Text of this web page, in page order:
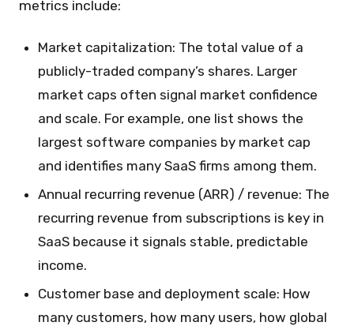
metrics include:
Market capitalization: The total value of a
publicly-traded company’s shares. Larger
market caps often signal market confidence
and scale. For example, one list shows the
largest software companies by market cap
and identifies many SaaS firms among them.
Annual recurring revenue (ARR) / revenue: The
recurring revenue from subscriptions is key in
SaaS because it signals stable, predictable
income.
Customer base and deployment scale: How
many customers, how many users, how global